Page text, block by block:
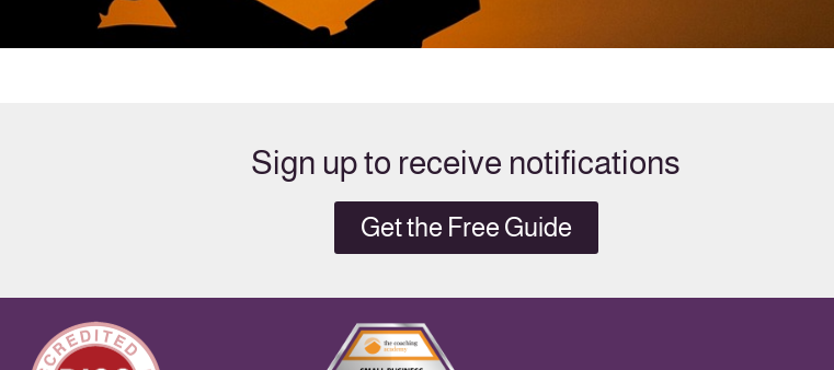
Sign up to receive notifications
Get the Free Guide